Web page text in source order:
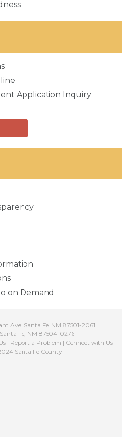
Application Inquiry
on Demand
Ave. Santa Fe, NM 87501-2061
Fe, NM 87504-0276
| Report a Problem | Connect with Us|
Santa Fe County